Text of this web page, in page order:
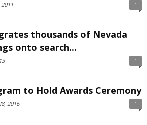
2011 1
thousands of Nevada
onto search...
1
to Hold Awards Ceremony
2016 1